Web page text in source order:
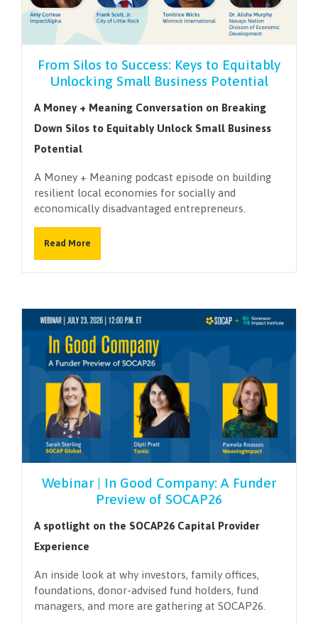
From Silos to Success: Keys to Equitably
Unlocking Small Business Potential
A Money + Meaning Conversation on Breaking
Down Silos to Equitably Unlock Small Business
Potential
A Money + Meaning podcast episode on building
resilient local economies for socially and
economically disadvantaged entrepreneurs.
Read More
Webinar | In Good Company: A Funder
Preview of SOCAP26
A spotlight on the SOCAP26 Capital Provider
Experience
An inside look at why investors, family offices,
foundations, donor-advised fund holders, fund
managers, and more are gathering at SOCAP26.
NEWSLETTER